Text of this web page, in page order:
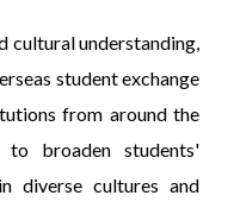
cultural understanding,
student exchange
from around the
to broaden students'
diverse cultures and